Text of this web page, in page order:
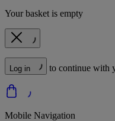
Your basket is empty
Log in to continue with
Mobile Navigation